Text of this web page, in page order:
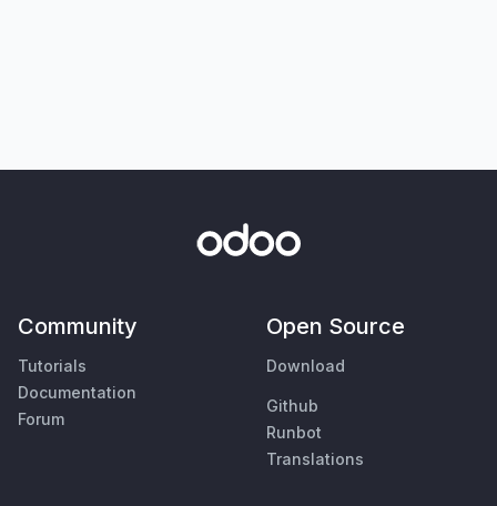
Community
Tutorials
Documentation
Forum
Open Source
Download
Github
Runbot
Translations